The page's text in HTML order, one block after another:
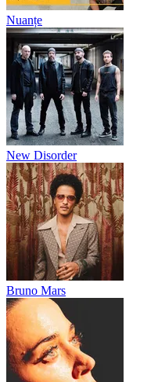
Nuanțe
New Disorder
Bruno Mars